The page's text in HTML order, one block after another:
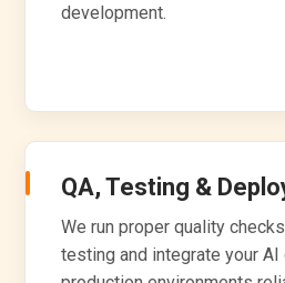
development.
QA, Testing &
We run proper quality
testing and integrate your AI